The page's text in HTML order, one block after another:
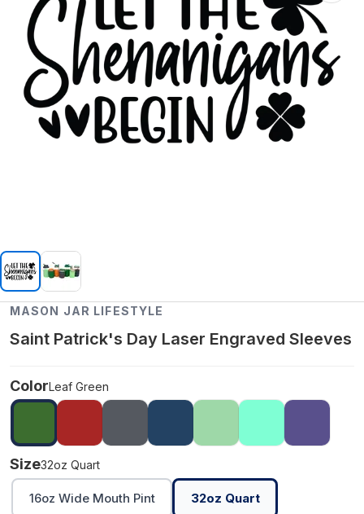
MASON JAR LIFESTYLE
Saint Patrick's Day Laser Engraved Sleeves
ColorLeaf Green
Size32oz Quart
16oz Wide Mouth Pint 32oz Quart